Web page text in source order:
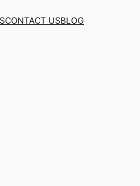
CONTACT USBLOG